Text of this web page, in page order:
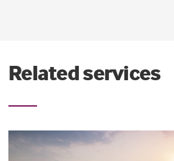
Related services